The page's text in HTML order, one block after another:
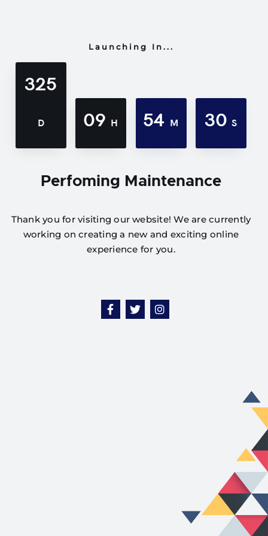
Launching In...
325
D 09 H 54 M 30S
Perfoming Maintenance
Thank you for visiting our website! We are currently
working on creating a new and exciting online
experience for you.